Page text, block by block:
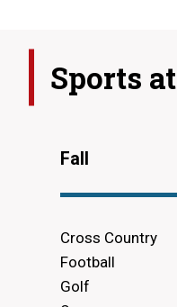
Sports at
Fall
Cross Country
Football
Golf